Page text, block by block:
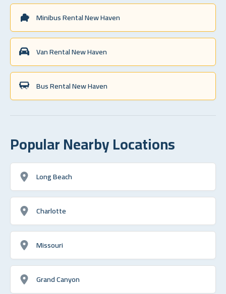
Minibus Rental New Haven
Van Rental New Haven
Bus Rental New Haven
Popular Nearby Locations
Long Beach
Charlotte
Missouri
Grand Canyon